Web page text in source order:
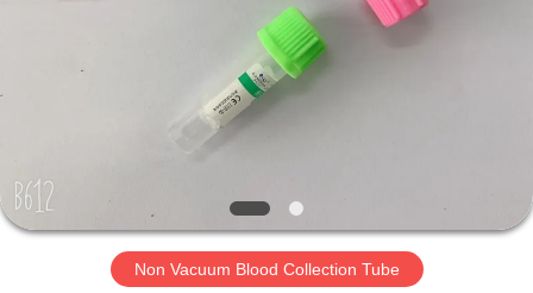
QUALITY
CONTROL
CONTACT
US
Non Vacuum Blood Collection Tube